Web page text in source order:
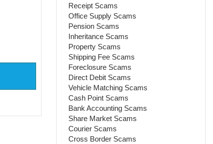
Receipt Scams
Office Supply Scams
Pension Scams
Inheritance Scams
Property Scams
Shipping Fee Scams
Foreclosure Scams
Direct Debit Scams
Vehicle Matching Scams
Cash Point Scams
Bank Accounting Scams
Share Market Scams
Courier Scams
Cross Border Scams